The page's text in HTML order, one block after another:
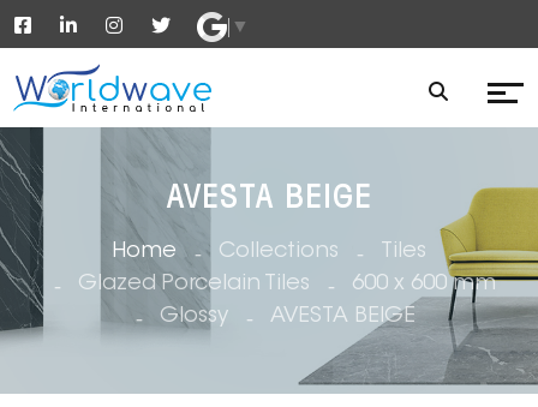
▼
AVESTA BEIGE
Home Collections
Tiles
Glazed Porcelain Tiles
600 x 600 mm
Glossy
AVESTA BEIGE